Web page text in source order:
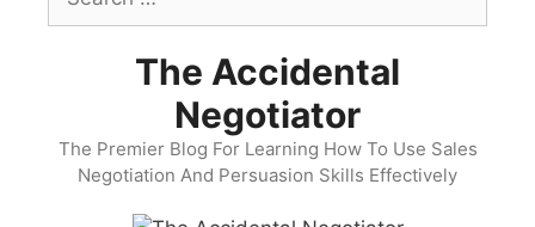
for:
The Accidental
Negotiator
The Premier Blog For Learning How To Use Sales
Negotiation And Persuasion Skills Effectively